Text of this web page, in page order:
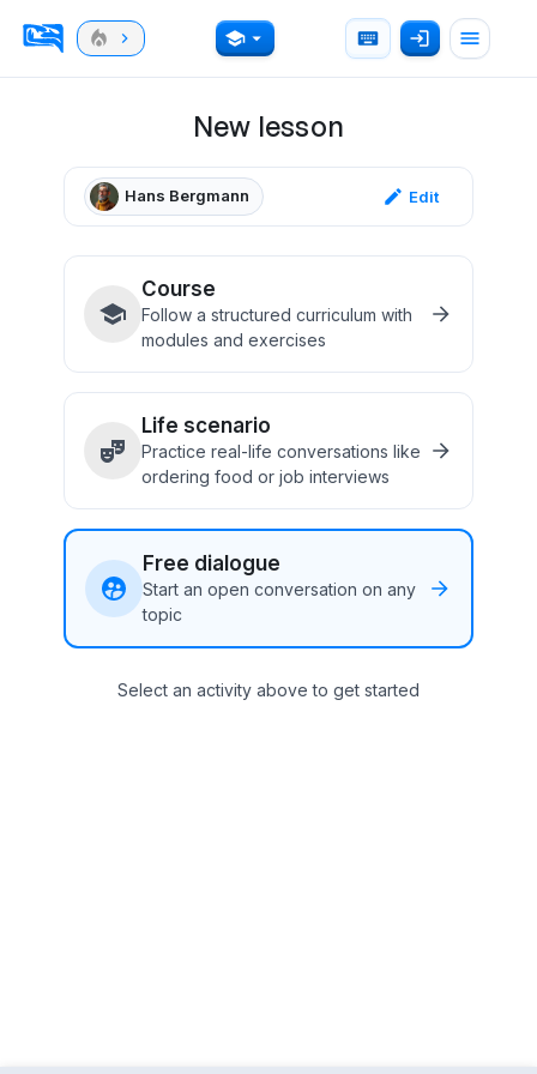
New lesson
Hans Bergmann Edit
Course
Follow a structured curriculum with
modules and exercises
Life scenario
Practice real-life conversations like
ordering food or job interviews
Free dialogue
Start an open conversation on any
topic
Select an activity above to get started